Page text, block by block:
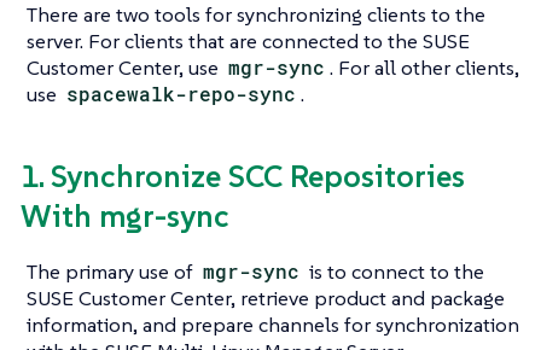
There are two tools for synchronizing clients to the
server. For clients that are connected to the SUSE
Customer Center, use mgr-sync . For all other clients,
use spacewalk-repo-sync .
1. Synchronize SCC Repositories
With mgr-sync
The primary use of mgr-sync is to connect to the
SUSE Customer Center, retrieve product and package
information, and prepare channels for synchronization